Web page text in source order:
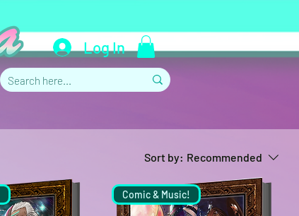
Log In
Sort by: Recommended
Comic & Music!